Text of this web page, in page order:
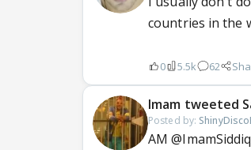
countries in the
0 5.5k 62
Imam tweeted
Posted by:
AM